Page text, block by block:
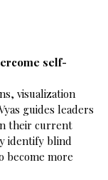
self-
visualization
guides leaders
their current
identify blind
become more